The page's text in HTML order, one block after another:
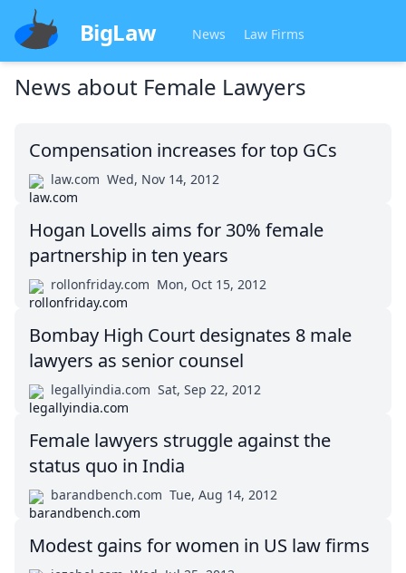
BigLaw News Law Firms
News about Female Lawyers
Compensation increases for top GCs
law.com Wed, Nov 14, 2012
Hogan Lovells aims for 30% female
partnership in ten years
rollonfriday.com Mon, Oct 15, 2012
Bombay High Court designates 8 male
lawyers as senior counsel
legallyindia.com Sat, Sep 22, 2012
Female lawyers struggle against the
status quo in India
barandbench.com Tue, Aug 14, 2012
Modest gains for women in US law firms